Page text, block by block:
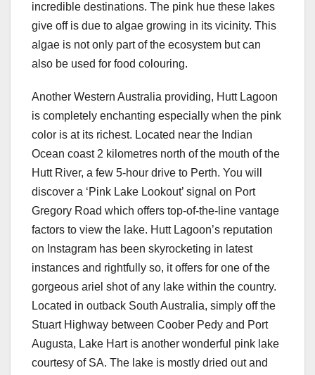
incredible destinations. The pink hue these lakes
give off is due to algae growing in its vicinity. This
algae is not only part of the ecosystem but can
also be used for food colouring.
Another Western Australia providing, Hutt Lagoon
is completely enchanting especially when the pink
color is at its richest. Located near the Indian
Ocean coast 2 kilometres north of the mouth of the
Hutt River, a few 5-hour drive to Perth. You will
discover a ‘Pink Lake Lookout’ signal on Port
Gregory Road which offers top-of-the-line vantage
factors to view the lake. Hutt Lagoon’s reputation
on Instagram has been skyrocketing in latest
instances and rightfully so, it offers for one of the
gorgeous ariel shot of any lake within the country.
Located in outback South Australia, simply off the
Stuart Highway between Coober Pedy and Port
Augusta, Lake Hart is another wonderful pink lake
courtesy of SA. The lake is mostly dried out and